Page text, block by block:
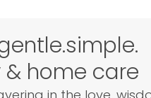
home care
in the love,